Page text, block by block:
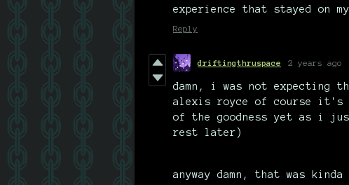
experience that stayed on
Reply
driftingthruspace 2 years ago
damn, i was not
alexis royce of course it's
of the goodness yet as i
rest later)
anyway damn, that was